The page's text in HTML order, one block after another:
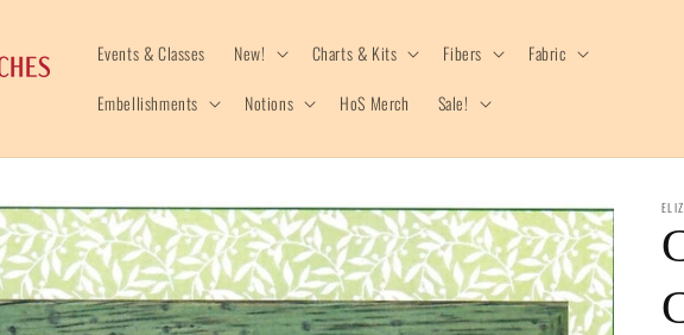
Events & Classes New! Charts & Kits Fibers
Fabric
Embellishments
Notions HoS Merch Sale!